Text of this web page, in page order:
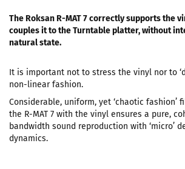
The Roksan R-MAT 7 correctly supports the
couples it to the Turntable platter, without
natural state.
It is important not to stress the vinyl nor to
non-linear fashion.
Considerable, uniform, yet ‘chaotic fashion’
the R-MAT 7 with the vinyl ensures a pure,
bandwidth sound reproduction with ‘micro’
dynamics.